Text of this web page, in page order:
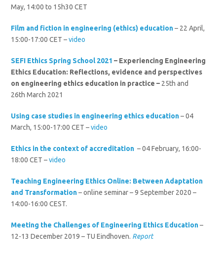
May, 14:00 to 15h30 CET
Film and fiction in engineering (ethics) education– 22 April,
15:00-17:00 CET –video
SEFI Ethics Spring School 2021 – Experiencing Engineering
Ethics Education: Reflections, evidence and perspectives
on engineering ethics education in practice – 25th and
26th March 2021
Using case studies in engineering ethics education– 04
March, 15:00-17:00 CET –video
Ethics in the context of accreditation– 04 February, 16:00-
18:00 CET –video
Teaching Engineering Ethics Online: Between Adaptation
and Transformation– online seminar – 9 September 2020 –
14:00-16:00 CEST.
Meeting the Challenges of Engineering Ethics Education–
12-13 December 2019 – TU Eindhoven. Report